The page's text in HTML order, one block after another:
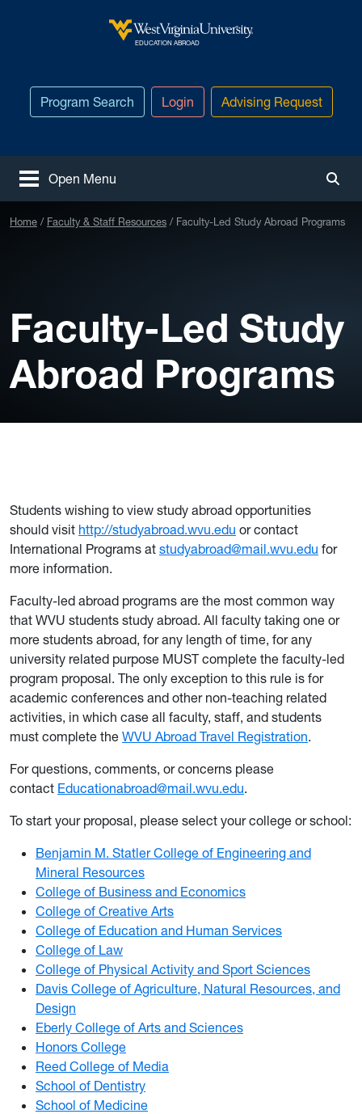
West Virginia University
EDUCATION ABROAD
Program Search Login Advising Request
Open Menu
Home Faculty & Staff Resources Faculty-Led Study Abroad Programs
Faculty-Led Study
Abroad Programs
Students wishing to view study abroad opportunities
should visit http://studyabroad.wvu.edu or contact
International Programs at studyabroad@mail.wvu.edu for
more information.
Faculty-led abroad programs are the most common way
that WVU students study abroad. All faculty taking one or
more students abroad, for any length of time, for any
university related purpose MUST complete the faculty-led
program proposal. The only exception to this rule is for
academic conferences and other non-teaching related
activities, in which case all faculty, staff, and students
must complete the WVU Abroad Travel Registration.
For questions, comments, or concerns please
contact Educationabroad@mail.wvu.edu.
To start your proposal, please select your college or school:
Benjamin M. Statler College of Engineering and
Mineral Resources
College of Business and Economics
College of Creative Arts
College of Education and Human Services
College of Law
College of Physical Activity and Sport Sciences
Davis College of Agriculture, Natural Resources, and
Design
Eberly College of Arts and Sciences
Honors College
Reed College of Media
School of Dentistry
School of Medicine